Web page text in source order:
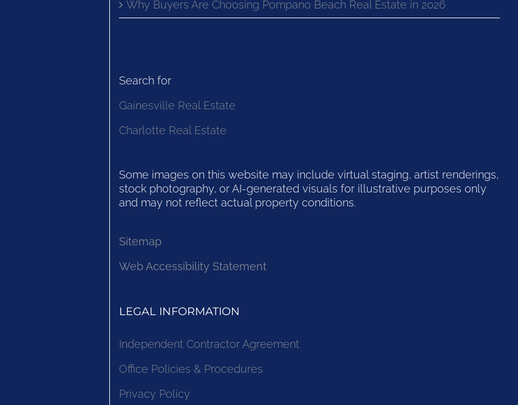
Why Buyers Are Choosing Pompano Beach Real Estate in 2026
Search for
Gainesville Real Estate
Charlotte Real Estate
Some images on this website may include virtual staging, artist renderings,
stock photography, or AI-generated visuals for illustrative purposes only
and may not reflect actual property conditions.
Sitemap
Web Accessibility Statement
LEGAL INFORMATION
Independent Contractor Agreement
Office Policies & Procedures
Privacy Policy